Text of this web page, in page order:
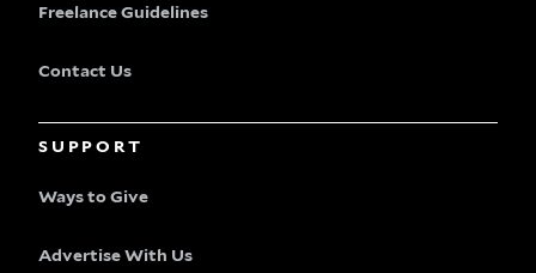
Freelance Guidelines
Contact Us
SUPPORT
Ways to Give
Advertise With Us